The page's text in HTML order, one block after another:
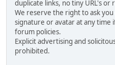
duplicate links, no tiny URL's or
We reserve the right to ask
signature or avatar at any time
forum policies.
Explicit advertising and
prohibited.